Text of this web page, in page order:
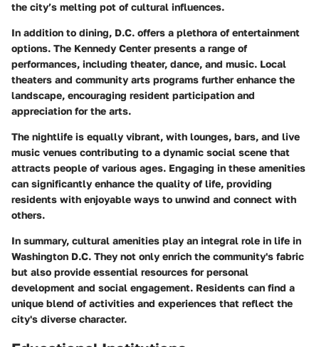
the city’s melting pot of cultural influences.
In addition to dining, D.C. offers a plethora of entertainment
options. The Kennedy Center presents a range of
performances, including theater, dance, and music. Local
theaters and community arts programs further enhance the
landscape, encouraging resident participation and
appreciation for the arts.
The nightlife is equally vibrant, with lounges, bars, and live
music venues contributing to a dynamic social scene that
attracts people of various ages. Engaging in these amenities
can significantly enhance the quality of life, providing
residents with enjoyable ways to unwind and connect with
others.
In summary, cultural amenities play an integral role in life in
Washington D.C. They not only enrich the community's fabric
but also provide essential resources for personal
development and social engagement. Residents can find a
unique blend of activities and experiences that reflect the
city's diverse character.